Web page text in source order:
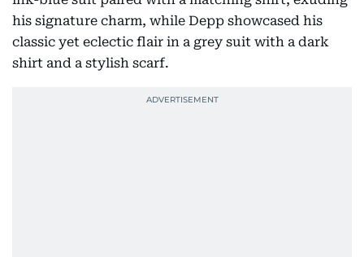
his signature charm, while Depp showcased his
classic yet eclectic flair in a grey suit with a dark
shirt and a stylish scarf.